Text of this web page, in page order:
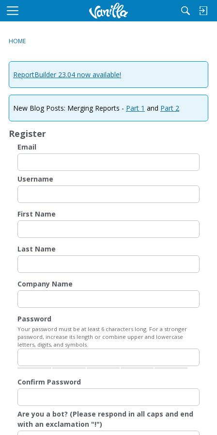
M
u
HOME
ReportBuilder 23.04 now available!
New Blog Posts: Merging Reports - Part 1 and Part 2
Register
Email
Username
First Name
Last Name
Company Name
Password
Your password must be at least 6 characters long. For a stronger
password, increase its length or combine upper and lowercase
letters, digits, and symbols.
Confirm Password
Are you a bot? (Please respond in all caps and end
with an exclamation "!")